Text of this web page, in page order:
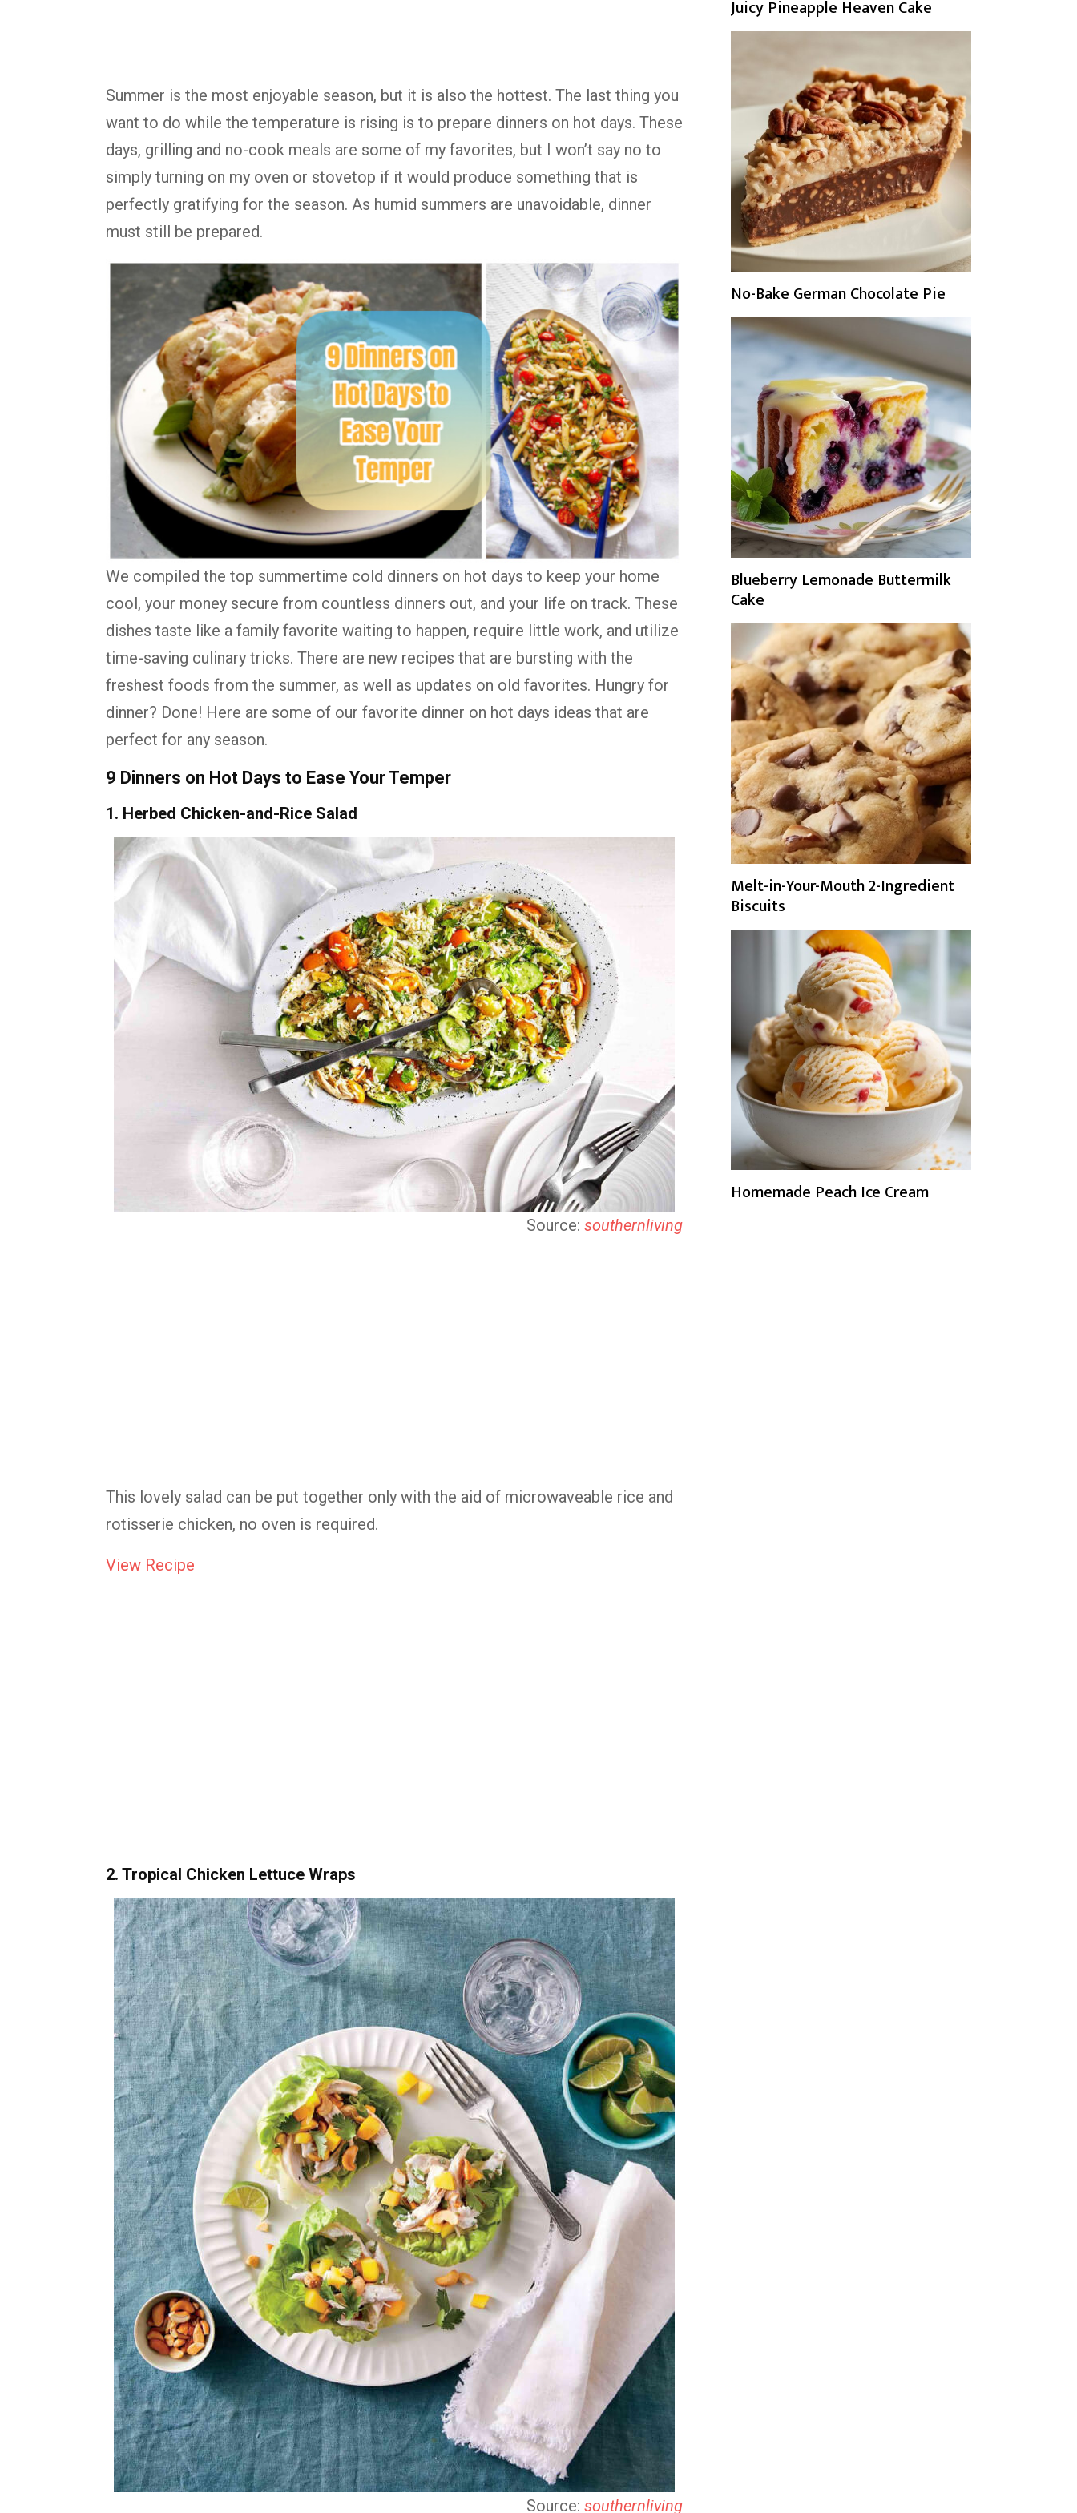
Summer is the most enjoyable season, but it is also the hottest. The last thing you
want to do while the temperature is rising is to prepare dinners on hot days. These
days, grilling and no-cook meals are some of my favorites, but I won’t say no to
simply turning on my oven or stovetop if it would produce something that is
perfectly gratifying for the season. As humid summers are unavoidable, dinner
must still be prepared.
We compiled the top summertime cold dinners on hot days to keep your home
cool, your money secure from countless dinners out, and your life on track. These
dishes taste like a family favorite waiting to happen, require little work, and utilize
time-saving culinary tricks. There are new recipes that are bursting with the
freshest foods from the summer, as well as updates on old favorites. Hungry for
dinner? Done! Here are some of our favorite dinner on hot days ideas that are
perfect for any season.
9 Dinners on Hot Days to Ease Your Temper
1. Herbed Chicken-and-Rice Salad
Source: southernliving
This lovely salad can be put together only with the aid of microwaveable rice and
rotisserie chicken, no oven is required.
View Recipe
2. Tropical Chicken Lettuce Wraps
Source: southernliving
Juicy Pineapple Heaven Cake
No-Bake German Chocolate Pie
Blueberry Lemonade Buttermilk
Cake
Melt-in-Your-Mouth 2-Ingredient
Biscuits
Homemade Peach Ice Cream